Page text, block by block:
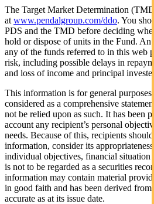
The Target Market Determination
at www.pendalgroup.com/ddo. You
PDS and the TMD before deciding
hold or dispose of units in the Fund. An
any of the funds referred to in this web
risk, including possible delays in
and loss of income and principal invested.
This information is for general purposes
considered as a comprehensive
not be relied upon as such. It has been
account any recipient’s personal
needs. Because of this, recipients
information, consider its
individual objectives, financial situation
is not to be regarded as a securities
information may contain material
in good faith and has been derived from
accurate as at its issue date.